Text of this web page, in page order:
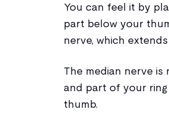
You can feel it by
part below your
nerve, which
The median nerve is
and part of your
thumb.